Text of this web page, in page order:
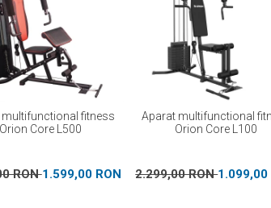
multifunctional fitness
Orion Core L500
RON1.599,00 RON
Aparat multifunctional
Orion Core L100
2.299,00 RON1.099,00